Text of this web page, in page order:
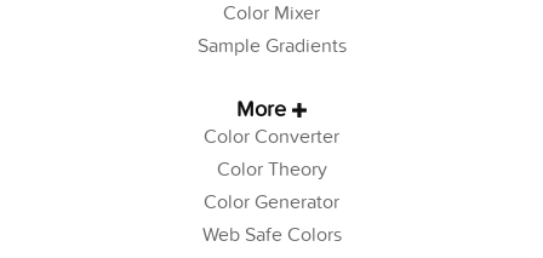
Color Mixer
Sample Gradients
More
Color Converter
Color Theory
Color Generator
Web Safe Colors